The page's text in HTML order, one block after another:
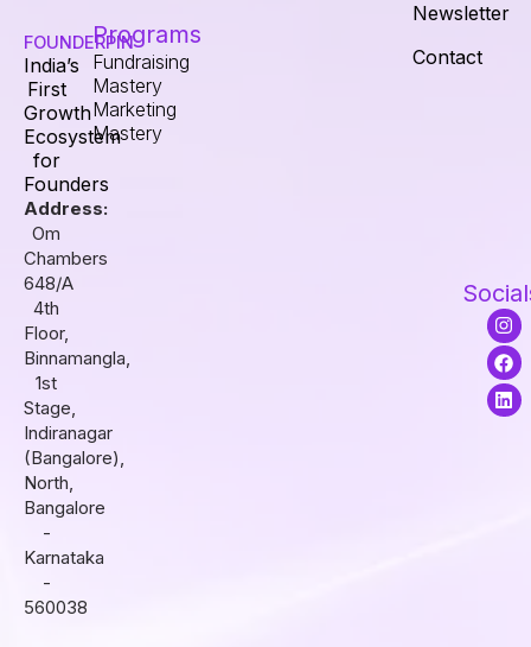
FOUNDERPIN
India’s
First
Growth
Ecosystem
for
Founders
Address:
Om
Chambers
648/A
4th
Floor,
Binnamangla,
1st
Stage,
Indiranagar
(Bangalore),
North,
Bangalore
-
Karnataka
-
560038
Programs
Fundraising
Mastery
Marketing
Mastery
Newsletter
Contact
I
n
s
t
a
g
F
a
c
e
b
o
L
i
n
k
e
d